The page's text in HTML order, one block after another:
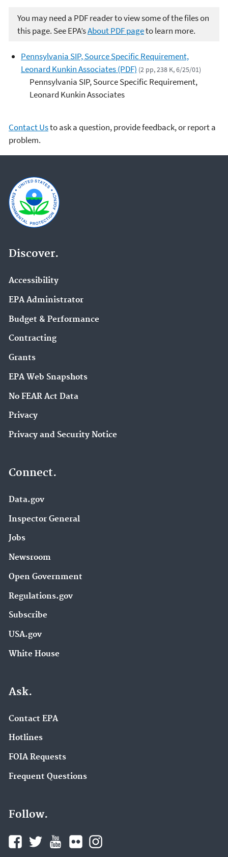
You may need a PDF reader to view some of the files on
this page. See EPA’sAbout PDF pageto learn more.
Pennsylvania SIP, Source Specific Requirement,
Leonard Kunkin Associates (PDF) (2 pp, 238 K, 6/25/01)
Pennsylvania SIP, Source Specific Requirement,
Leonard Kunkin Associates
Contact Usto ask a question, provide feedback, or report a
problem.
Discover.
Accessibility
EPA Administrator
Budget & Performance
Contracting
Grants
EPA Web Snapshots
No FEAR Act Data
Privacy
Privacy and Security Notice
Connect.
Data.gov
Inspector General
Jobs
Newsroom
Open Government
Regulations.gov
Subscribe
USA.gov
White House
Ask.
Contact EPA
Hotlines
FOIA Requests
Frequent Questions
Follow.